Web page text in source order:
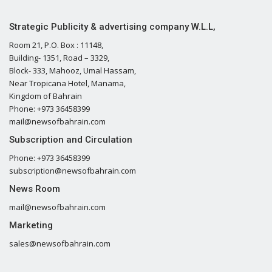
Strategic Publicity & advertising company W.L.L,
Room 21, P.O. Box : 11148,
Building- 1351, Road – 3329,
Block- 333, Mahooz, Umal Hassam,
Near Tropicana Hotel, Manama,
Kingdom of Bahrain
Phone: +973 36458399
mail@newsofbahrain.com
Subscription and Circulation
Phone: +973 36458399
subscription@newsofbahrain.com
News Room
mail@newsofbahrain.com
Marketing
sales@newsofbahrain.com